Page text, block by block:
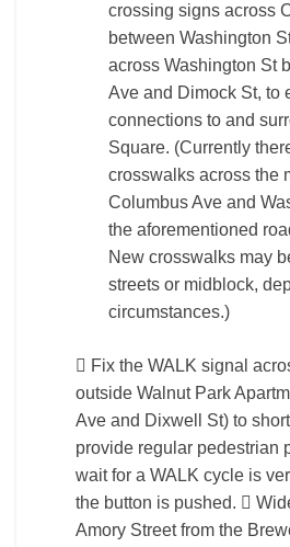
crossing signs across
between Washington
across Washington St
Ave and Dimock St, to
connections to and
Square. (Currently
crosswalks across the
Columbus Ave and
the aforementioned
New crosswalks may
streets or midblock,
circumstances.)
 Fix the WALK signal
outside Walnut Park
Ave and Dixwell St) to
provide regular pedestrian
wait for a WALK cycle is
the button is pushed. 
Amory Street from the